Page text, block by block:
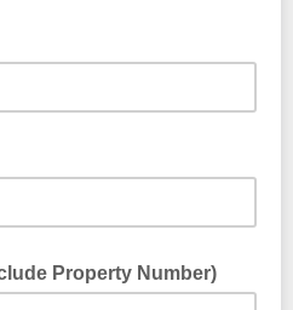
Property Number)